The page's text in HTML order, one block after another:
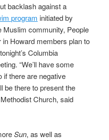
backlash against a
program initiated by
Muslim community, People
in Howard members plan to
Columbia
“We’ll have some
if there are negative
be there to present the
Church, said
Sun, as well as